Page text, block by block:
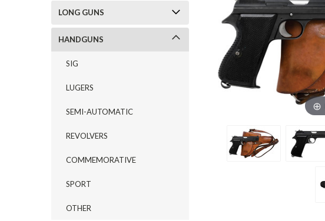
LONG GUNS
HANDGUNS
SIG
LUGERS
SEMI-AUTOMATIC
REVOLVERS
COMMEMORATIVE
SPORT
OTHER